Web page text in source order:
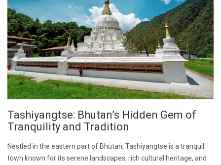
Tashiyangtse: Bhutan’s Hidden Gem of
Tranquility and Tradition
Nestled in the eastern part of Bhutan, Tashiyangtse is a tranquil
town known for its serene landscapes, rich cultural heritage, and